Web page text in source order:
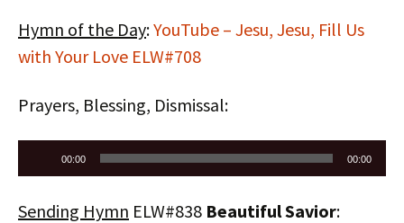
Hymn of the Day:YouTube – Jesu, Jesu, Fill Us
with Your Love ELW#708
Prayers, Blessing, Dismissal:
Player
00:00 00:00
Sending Hymn ELW#838 Beautiful Savior: